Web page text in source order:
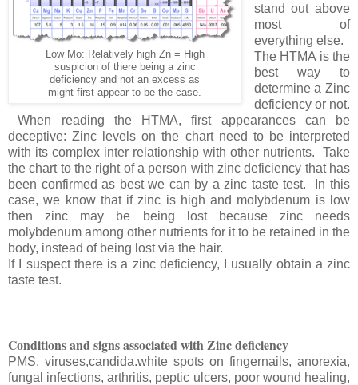
Low Mo: Relatively high Zn = High
suspicion of there being a zinc
deficiency and not an excess as
might first appear to be the case.
stand out above
most of
everything else.
The HTMA is the
best way to
determine a Zinc
deficiency or not.
When reading the HTMA, first appearances can be
deceptive: Zinc levels on the chart need to be interpreted
with its complex inter relationship with other nutrients. Take
the chart to the right of a person with zinc deficiency that has
been confirmed as best we can by a zinc taste test. In this
case, we know that if zinc is high and molybdenum is low
then zinc may be being lost because zinc needs
molybdenum among other nutrients for it to be retained in the
body, instead of being lost via the hair.
If I suspect there is a zinc deficiency, I usually obtain a zinc
taste test.
Conditions and signs associated with Zinc deficiency
PMS, viruses,candida.white spots on fingernails, anorexia,
fungal infections, arthritis, peptic ulcers, poor wound healing,